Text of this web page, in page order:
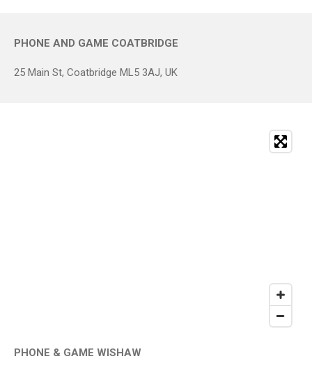
PHONE AND GAME COATBRIDGE
25 Main St, Coatbridge ML5 3AJ, UK
PHONE & GAME WISHAW